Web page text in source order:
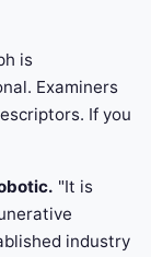
is
Examiners
If you
"It is
industry